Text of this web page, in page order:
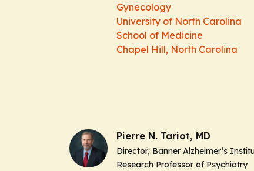
Gynecology
University of North Carolina
School of Medicine
Chapel Hill, North Carolina
Pierre N. Tariot, MD
Director, Banner Alzheimer’s
Research Professor of Psychiatry